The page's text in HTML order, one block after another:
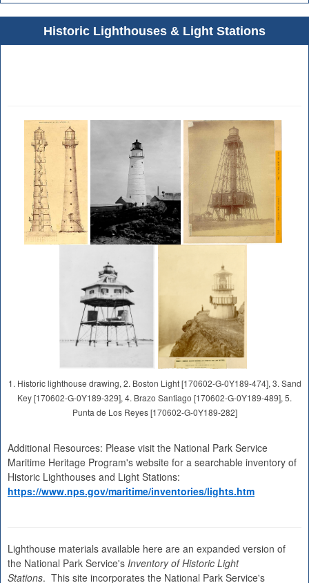
Historic Lighthouses & Light Stations
1. Historic lighthouse drawing, 2. Boston Light [170602-G-0Y189-474], 3. Sand
Key [170602-G-0Y189-329], 4. Brazo Santiago [170602-G-0Y189-489], 5.
Punta de Los Reyes [170602-G-0Y189-282]
Additional Resources: Please visit the National Park Service
Maritime Heritage Program's website for a searchable inventory of
Historic Lighthouses and Light Stations:
https://www.nps.gov/maritime/inventories/lights.htm
Lighthouse materials available here are an expanded version of
the National Park Service's Inventory of Historic Light
Stations. This site incorporates the National Park Service's